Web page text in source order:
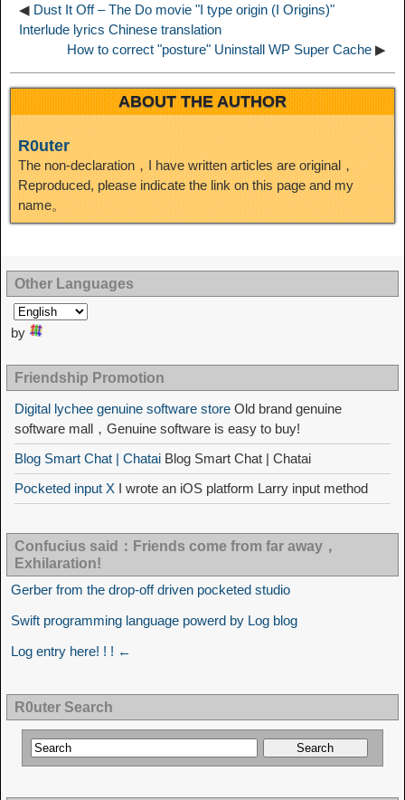
n
◀ Dust It Off – The Do movie "I type origin (I Origins)"
Interlude lyrics Chinese translation
How to correct "posture" Uninstall WP Super Cache ▶
ABOUT THE AUTHOR
R0uter
The non-declaration，I have written articles are original，
Reproduced, please indicate the link on this page and my
name。
Other Languages
by
Friendship Promotion
Digital lychee genuine software store Old brand genuine
software mall，Genuine software is easy to buy!
Blog Smart Chat | Chatai Blog Smart Chat | Chatai
Pocketed input X I wrote an iOS platform Larry input method
Confucius said：Friends come from far away，
Exhilaration!
Gerber from the drop-off driven pocketed studio
Swift programming language powerd by Log blog
Log entry here! ! ! ←
R0uter Search